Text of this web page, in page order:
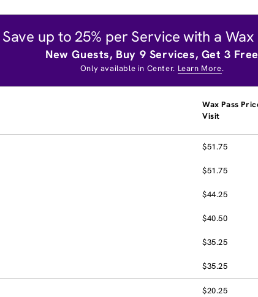
Save up to 25% per Service with a Wax
New Guests, Buy 9 Services, Get 3 Free
Only available in Center. Learn More.
Wax Pass
Visit
$51.75
$51.75
$44.25
$40.50
$35.25
$35.25
$20.25